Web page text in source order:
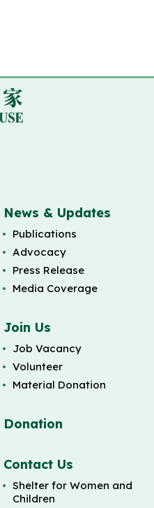
News & Updates
Publications
Advocacy
Press Release
Media Coverage
Join Us
Job Vacancy
Volunteer
Material Donation
Donation
Contact Us
Shelter for Women and
Children